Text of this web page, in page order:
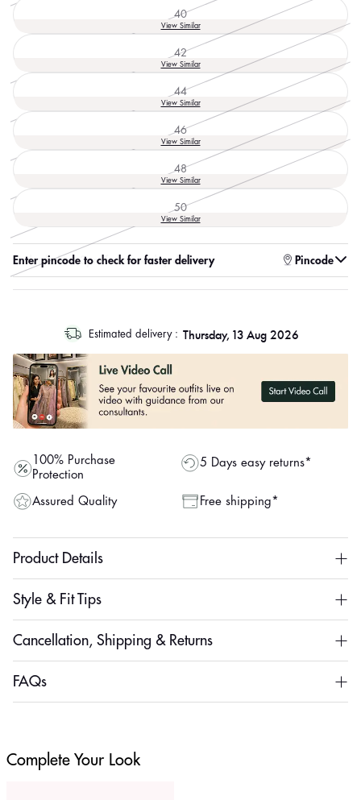
40Variant
sold
or
unavailable
View Similar
42Variant
sold
or
unavailable
View Similar
44Variant
sold
or
unavailable
View Similar
46Variant
sold
or
unavailable
View Similar
48Variant
sold
or
unavailable
View Similar
50Variant
sold
unavailable
View Similar
Enter pincode to check for faster delivery Pincode
"other"
Estimated delivery : Thursday, 13 Aug 2026
100% Purchase
Protection
5 Days easy returns*
Assured Quality Free shipping*
Product Details
Style & Fit Tips
Cancellation, Shipping & Returns
FAQs
Complete Your Look